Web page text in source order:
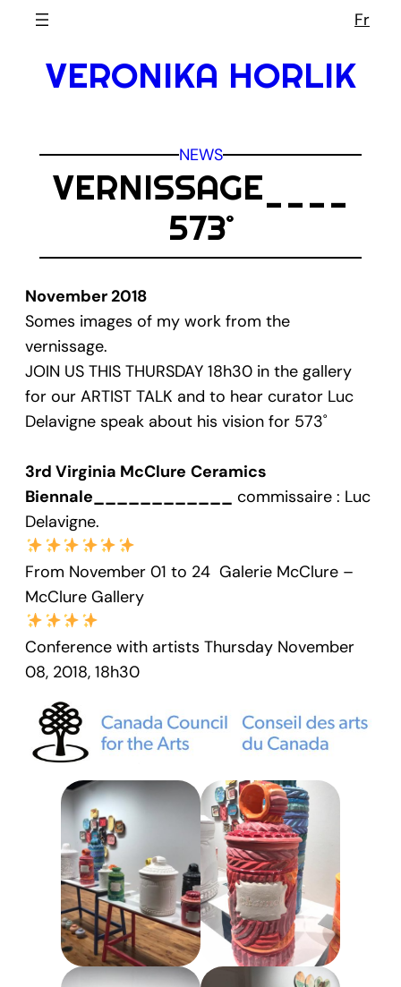
Skip
contentVERONIKA HORLIK
Fr
NEWS
VERNISSAGE____
573˚
November 2018
Somes images of my work from the
vernissage.
JOIN US THIS THURSDAY 18h30 in the gallery
for our ARTIST TALK and to hear curator Luc
Delavigne speak about his vision for 573˚
3rd Virginia McClure Ceramics
Biennale____________
commissaire : Luc
Delavigne.
From November 01 to 24 Galerie McClure –
McClure Gallery
Conference with artists Thursday November
08, 2018, 18h30